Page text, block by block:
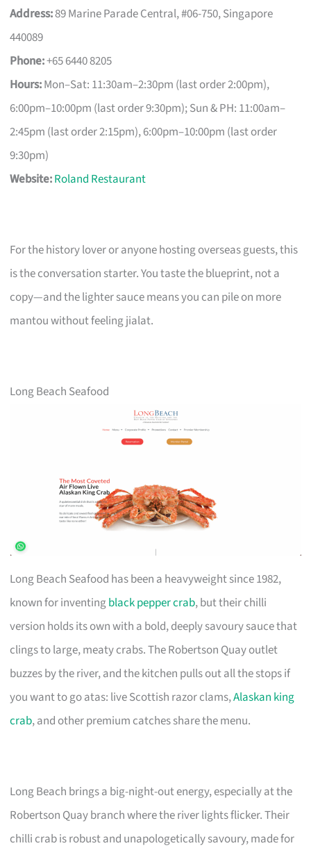
Address:89 Marine Parade Central, #06-750, Singapore
440089
Phone:+65 6440 8205
Hours:Mon–Sat: 11:30am–2:30pm (last order 2:00pm),
6:00pm–10:00pm (last order 9:30pm); Sun & PH: 11:00am–
2:45pm (last order 2:15pm), 6:00pm–10:00pm (last order
9:30pm)
Website:Roland Restaurant
For the history lover or anyone hosting overseas guests, this
is the conversation starter. You taste the blueprint, not a
copy—and the lighter sauce means you can pile on more
mantou without feeling jialat.
Long Beach Seafood
Long Beach Seafood has been a heavyweight since 1982,
known for inventingblack pepper crab, but their chilli
version holds its own with a bold, deeply savoury sauce that
clings to large, meaty crabs. The Robertson Quay outlet
buzzes by the river, and the kitchen pulls out all the stops if
you want to go atas: live Scottish razor clams,Alaskan king
crab, and other premium catches share the menu.
Long Beach brings a big-night-out energy, especially at the
Robertson Quay branch where the river lights flicker. Their
chilli crab is robust and unapologetically savoury, made for